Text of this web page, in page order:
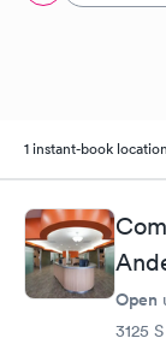
1 instant-book location
Open
3125